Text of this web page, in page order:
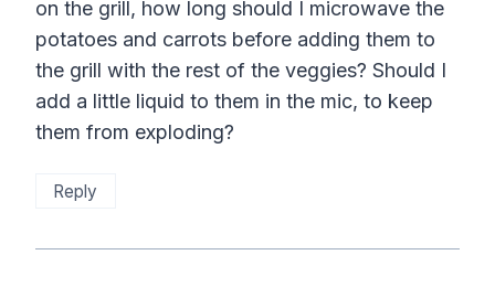
on the grill, how long should I microwave the
potatoes and carrots before adding them to
the grill with the rest of the veggies? Should I
add a little liquid to them in the mic, to keep
them from exploding?
Reply